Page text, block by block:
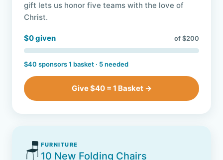
gift lets us honor five teams with the love of
Christ.
$0 given of $200
$40 sponsors 1 basket · 5 needed
Give $40 = 1 Basket →
🪑 FURNITURE
10 New Folding Chairs